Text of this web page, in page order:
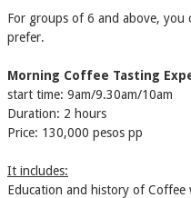
​For groups of 6 and above, you
prefer.
Morning Coffee Tasting
start time: 9am/9.30am/10am
Duration: 2 hours
Price: 130,000 pesos pp
It includes:
Education and history of